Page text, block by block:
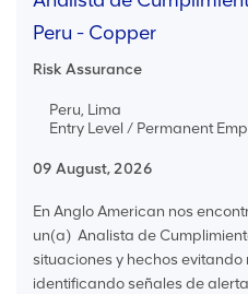
Peru - Copper
Risk Assurance
Peru, Lima
Entry Level / Permanent
09 August, 2026
En Anglo American nos
un(a) Analista de
situaciones y hechos
identificando señales de